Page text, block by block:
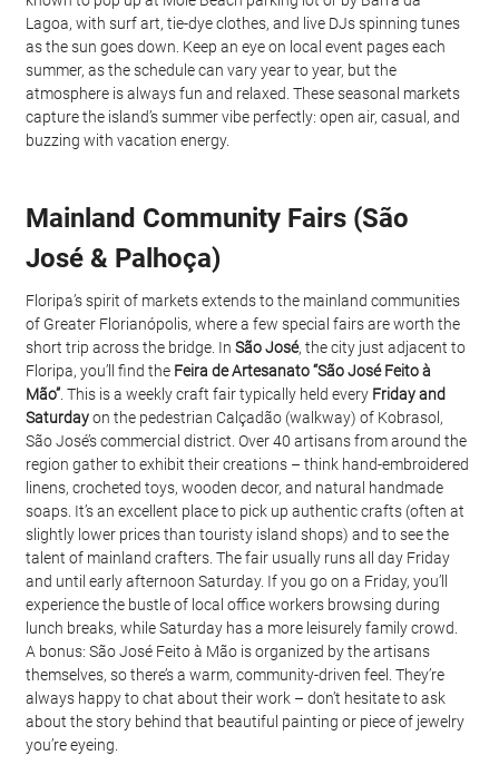
Lagoa, with surf art, tie-dye clothes, and live DJs spinning tunes
as the sun goes down. Keep an eye on local event pages each
summer, as the schedule can vary year to year, but the
atmosphere is always fun and relaxed. These seasonal markets
capture the island’s summer vibe perfectly: open air, casual, and
buzzing with vacation energy.
Mainland Community Fairs (São
José & Palhoça)
Floripa’s spirit of markets extends to the mainland communities
of Greater Florianópolis, where a few special fairs are worth the
short trip across the bridge. In São José, the city just adjacent to
Floripa, you’ll find the Feira de Artesanato “São José Feito à
Mão”. This is a weekly craft fair typically held every Friday and
Saturday on the pedestrian Calçadão (walkway) of Kobrasol,
São José’s commercial district. Over 40 artisans from around the
region gather to exhibit their creations – think hand-embroidered
linens, crocheted toys, wooden decor, and natural handmade
soaps. It’s an excellent place to pick up authentic crafts (often at
slightly lower prices than touristy island shops) and to see the
talent of mainland crafters. The fair usually runs all day Friday
and until early afternoon Saturday. If you go on a Friday, you’ll
experience the bustle of local office workers browsing during
lunch breaks, while Saturday has a more leisurely family crowd.
A bonus: São José Feito à Mão is organized by the artisans
themselves, so there’s a warm, community-driven feel. They’re
always happy to chat about their work – don’t hesitate to ask
about the story behind that beautiful painting or piece of jewelry
you’re eyeing.